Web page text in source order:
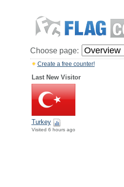
Choose page:
Create a free counter!
Last New Visitor
Turkey
Visited 6 hours ago